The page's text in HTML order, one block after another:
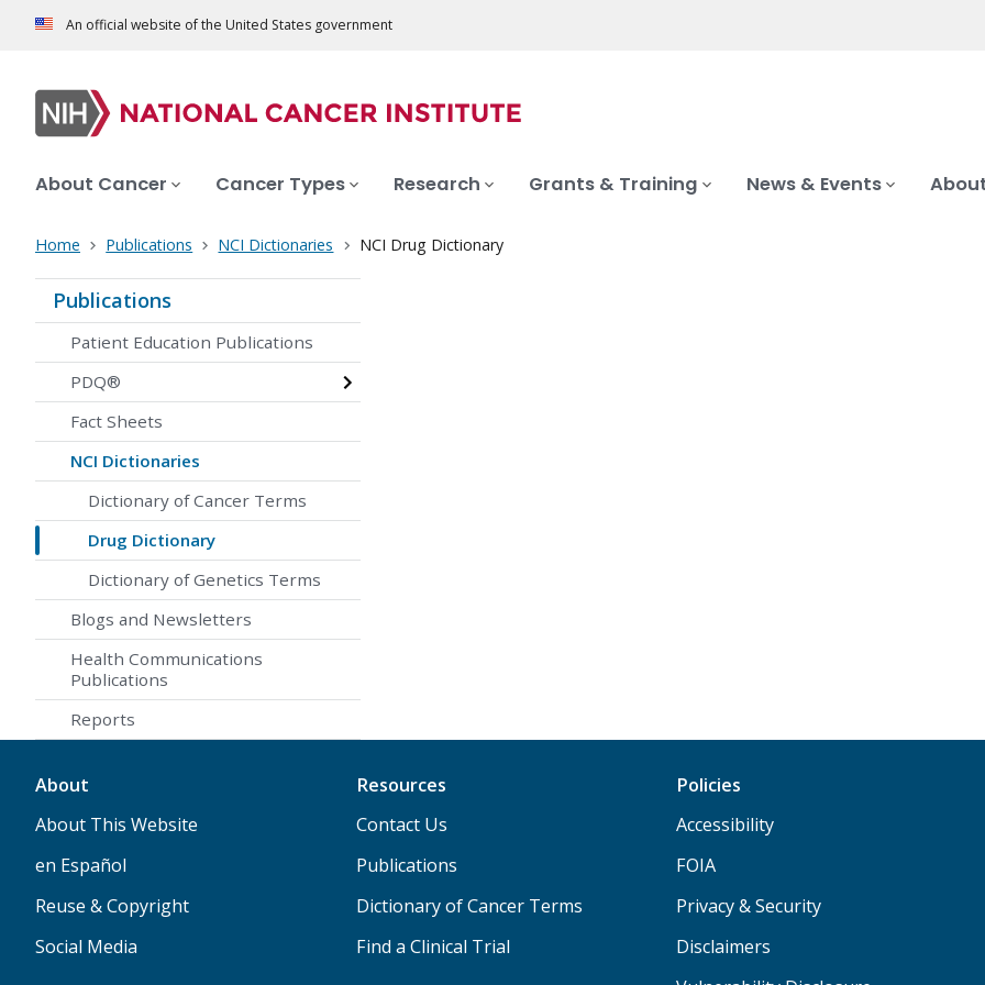
An official website of the United States government
About Cancer Cancer Types Research Grants & Training News & Events
Home Publications NCI Dictionaries NCI Drug Dictionary
Publications
Patient Education Publications
PDQ®
Fact Sheets
NCI Dictionaries
Dictionary of Cancer Terms
Drug Dictionary
Dictionary of Genetics Terms
Blogs and Newsletters
Health Communications
Publications
Reports
About
About This Website
en Español
Reuse & Copyright
Social Media
Resources
Contact Us
Publications
Dictionary of Cancer Terms
Find a Clinical Trial
Policies
Accessibility
FOIA
Privacy & Security
Disclaimers